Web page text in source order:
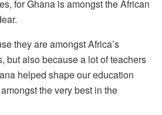
for Ghana is amongst the African
they are amongst Africa’s
but also because a lot of teachers
helped shape our education
the very best in the